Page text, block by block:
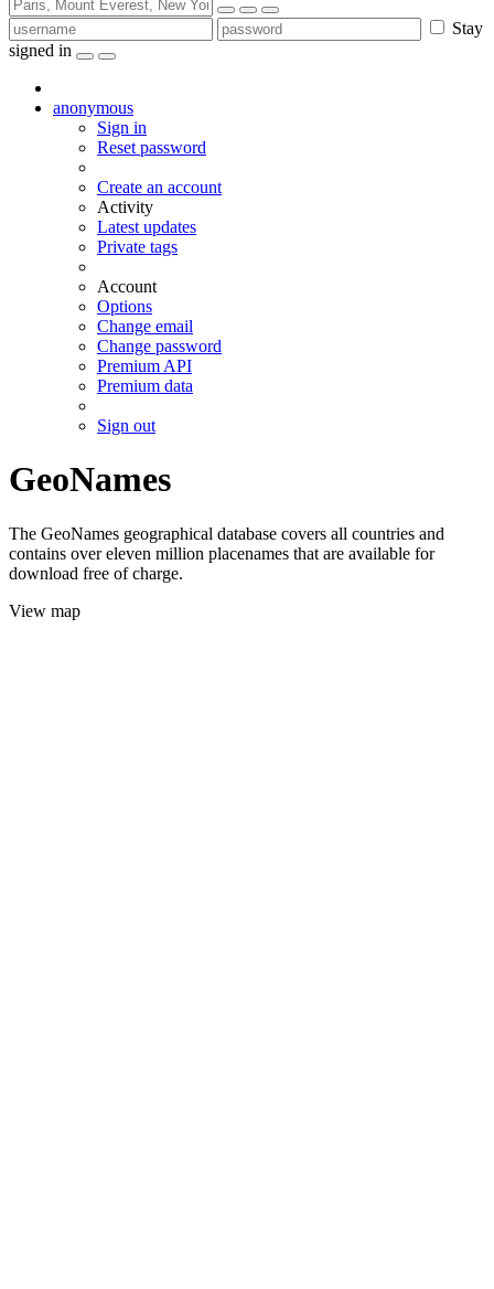
Stay
signed in
anonymous
Sign in
Reset password
Create an account
Activity
Latest updates
Private tags
Account
Options
Change email
Change password
Premium API
Premium data
Sign out
GeoNames
The GeoNames geographical database covers all countries and
contains over eleven million placenames that are available for
download free of charge.
View map